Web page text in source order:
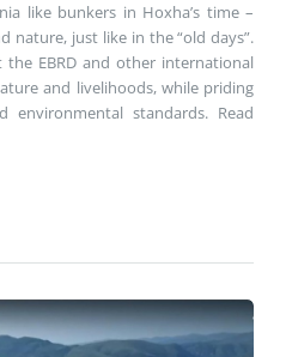
like bunkers in Hoxha’s time –
nature, just like in the “old days”.
EBRD and other international
and livelihoods, while priding
environmental standards. Read